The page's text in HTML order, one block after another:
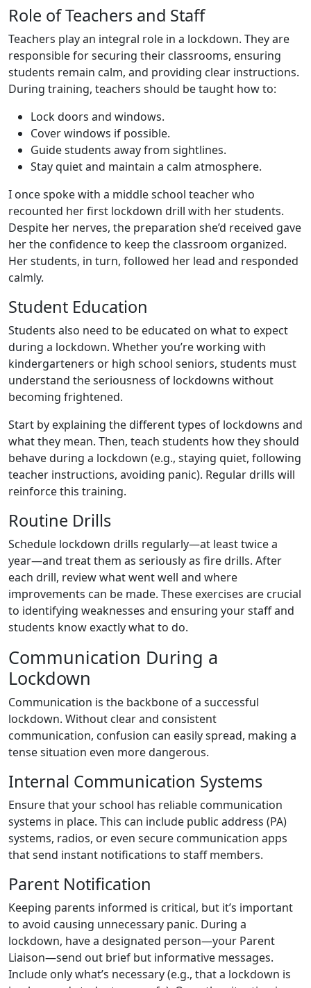
Role of Teachers and Staff
Teachers play an integral role in a lockdown. They are
responsible for securing their classrooms, ensuring
students remain calm, and providing clear instructions.
During training, teachers should be taught how to:
Lock doors and windows.
Cover windows if possible.
Guide students away from sightlines.
Stay quiet and maintain a calm atmosphere.
I once spoke with a middle school teacher who
recounted her first lockdown drill with her students.
Despite her nerves, the preparation she’d received gave
her the confidence to keep the classroom organized.
Her students, in turn, followed her lead and responded
calmly.
Student Education
Students also need to be educated on what to expect
during a lockdown. Whether you’re working with
kindergarteners or high school seniors, students must
understand the seriousness of lockdowns without
becoming frightened.
Start by explaining the different types of lockdowns and
what they mean. Then, teach students how they should
behave during a lockdown (e.g., staying quiet, following
teacher instructions, avoiding panic). Regular drills will
reinforce this training.
Routine Drills
Schedule lockdown drills regularly—at least twice a
year—and treat them as seriously as fire drills. After
each drill, review what went well and where
improvements can be made. These exercises are crucial
to identifying weaknesses and ensuring your staff and
students know exactly what to do.
Communication During a
Lockdown
Communication is the backbone of a successful
lockdown. Without clear and consistent
communication, confusion can easily spread, making a
tense situation even more dangerous.
Internal Communication Systems
Ensure that your school has reliable communication
systems in place. This can include public address (PA)
systems, radios, or even secure communication apps
that send instant notifications to staff members.
Parent Notification
Keeping parents informed is critical, but it’s important
to avoid causing unnecessary panic. During a
lockdown, have a designated person—your Parent
Liaison—send out brief but informative messages.
Include only what’s necessary (e.g., that a lockdown is